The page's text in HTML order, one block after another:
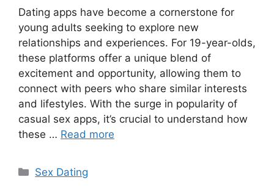
Dating apps have become a cornerstone for
young adults seeking to explore new
relationships and experiences. For 19-year-olds,
these platforms offer a unique blend of
excitement and opportunity, allowing them to
connect with peers who share similar interests
and lifestyles. With the surge in popularity of
casual sex apps, it’s crucial to understand how
these … Read more
Categories
Sex Dating